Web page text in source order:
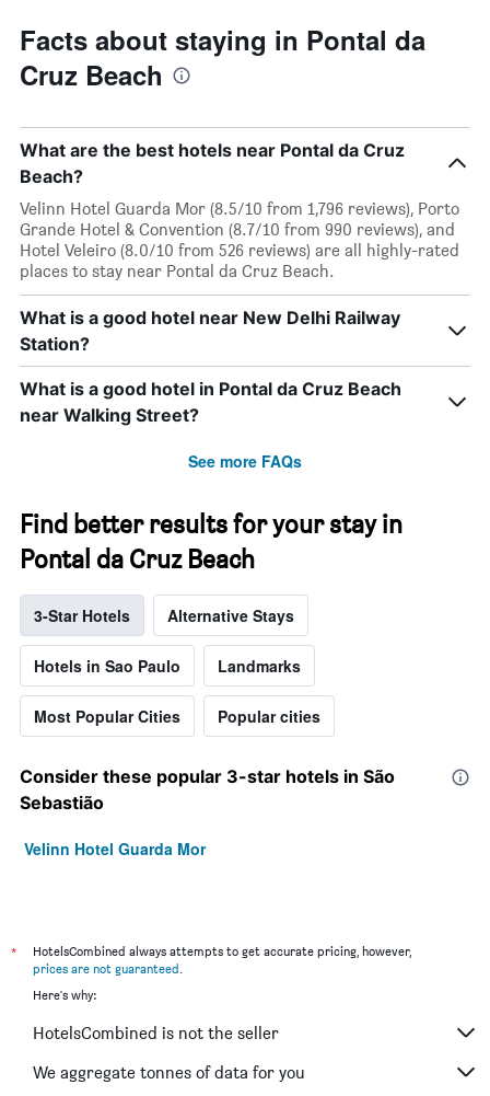
Facts about staying in Pontal da
Cruz Beach
What are the best hotels near Pontal da Cruz
Beach?
Velinn Hotel Guarda Mor (8.5/10 from 1,796 reviews), Porto
Grande Hotel & Convention (8.7/10 from 990 reviews), and
Hotel Veleiro (8.0/10 from 526 reviews) are all highly-rated
places to stay near Pontal da Cruz Beach.
What is a good hotel near New Delhi Railway
Station?
What is a good hotel in Pontal da Cruz Beach
near Walking Street?
See more FAQs
Find better results for your stay in
Pontal da Cruz Beach
3-Star Hotels Alternative Stays
Hotels in Sao Paulo Landmarks
Most Popular Cities Popular cities
Consider these popular 3-star hotels in São
Sebastião
Velinn Hotel Guarda Mor
*
HotelsCombined always attempts to get accurate pricing, however,
prices are not guaranteed.
Here's why:
HotelsCombined is not the seller
We aggregate tonnes of data for you